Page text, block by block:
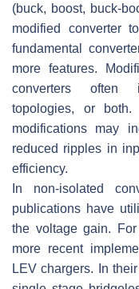
(buck, boost, buck-
modified converter
fundamental
more features.
converters often
topologies, or
modifications may
reduced ripples in
efficiency.
In non-isolated
publications have
the voltage gain.
more recent
LEV chargers. In